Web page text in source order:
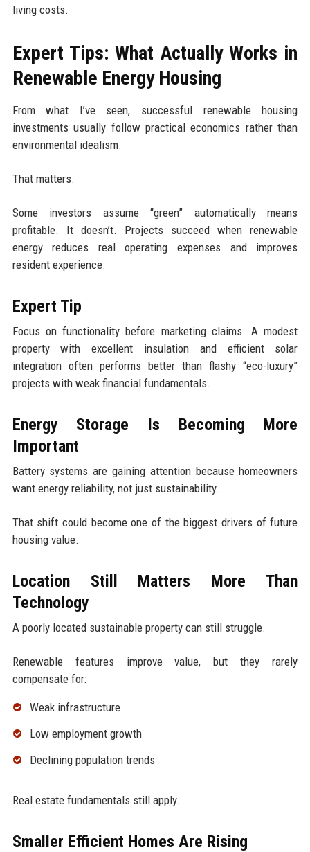
living costs.
Expert Tips: What Actually Works in
Renewable Energy Housing
From what I’ve seen, successful renewable housing
investments usually follow practical economics rather than
environmental idealism.
That matters.
Some investors assume “green” automatically means
profitable. It doesn’t. Projects succeed when renewable
energy reduces real operating expenses and improves
resident experience.
Expert Tip
Focus on functionality before marketing claims. A modest
property with excellent insulation and efficient solar
integration often performs better than flashy “eco-luxury”
projects with weak financial fundamentals.
Energy Storage Is Becoming More
Important
Battery systems are gaining attention because homeowners
want energy reliability, not just sustainability.
That shift could become one of the biggest drivers of future
housing value.
Location Still Matters More Than
Technology
A poorly located sustainable property can still struggle.
Renewable features improve value, but they rarely
compensate for:
Weak infrastructure
Low employment growth
Declining population trends
Real estate fundamentals still apply.
Smaller Efficient Homes Are Rising